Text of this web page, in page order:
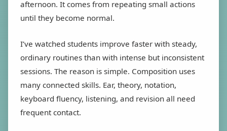
afternoon. It comes from repeating small actions
until they become normal.
I’ve watched students improve faster with steady,
ordinary routines than with intense but inconsistent
sessions. The reason is simple. Composition uses
many connected skills. Ear, theory, notation,
keyboard fluency, listening, and revision all need
frequent contact.